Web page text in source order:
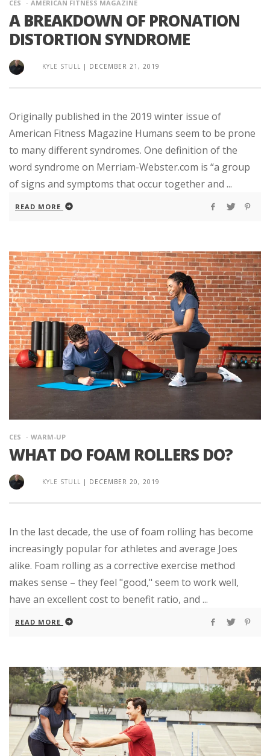
CES AMERICAN FITNESS MAGAZINE
A BREAKDOWN OF PRONATION
DISTORTION SYNDROME
KYLE STULL | DECEMBER 21, 2019
Originally published in the 2019 winter issue of
American Fitness Magazine Humans seem to be prone
to many different syndromes. One definition of the
word syndrome on Merriam-Webster.com is “a group
of signs and symptoms that occur together and ...
READ MORE
CES WARM-UP
WHAT DO FOAM ROLLERS DO?
KYLE STULL | DECEMBER 20, 2019
In the last decade, the use of foam rolling has become
increasingly popular for athletes and average Joes
alike. Foam rolling as a corrective exercise method
makes sense – they feel "good," seem to work well,
have an excellent cost to benefit ratio, and ...
READ MORE